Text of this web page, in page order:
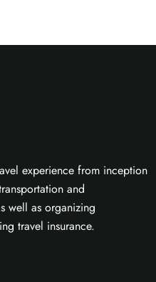
experience from inception
and
well as organizing
travel insurance.